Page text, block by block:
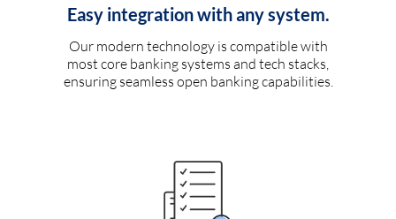
Easy integration with any system.
Our modern technology is compatible with
most core banking systems and tech stacks,
ensuring seamless open banking capabilities.